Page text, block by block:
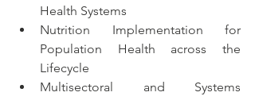
Health Systems
Nutrition Implementation for
Population Health across the
Lifecycle
Multisectoral and Systems